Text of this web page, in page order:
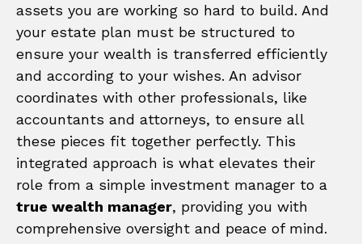
assets you are working so hard to build. And
your estate plan must be structured to
ensure your wealth is transferred efficiently
and according to your wishes. An advisor
coordinates with other professionals, like
accountants and attorneys, to ensure all
these pieces fit together perfectly. This
integrated approach is what elevates their
role from a simple investment manager to a
true wealth manager, providing you with
comprehensive oversight and peace of mind.